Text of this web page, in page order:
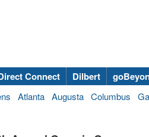
Connect Dilbert
Atlanta Augusta Columbus